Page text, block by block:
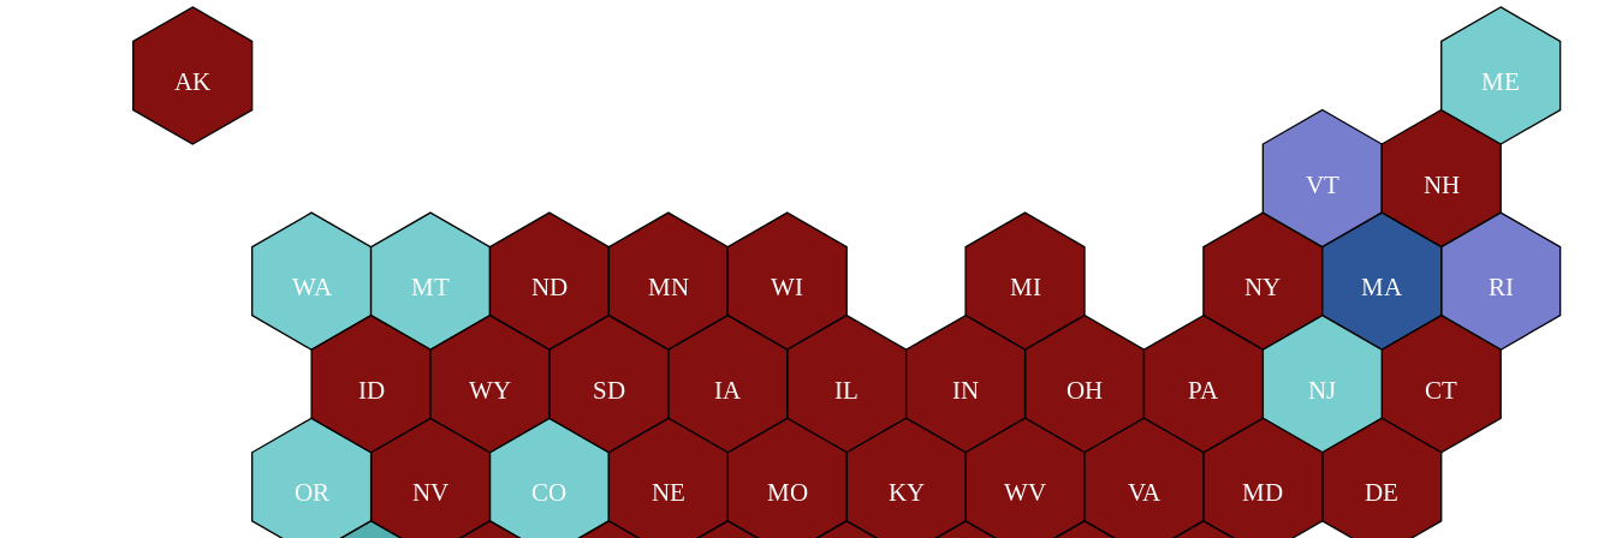
AK
WA MT ND MN WI MI NY
VT NH
ME
RI
MA
CT
NJ
DE
OH
IL IN
MD
PA
WV VA
KY
MO
CO
NV
OR
ID IA
NE
SD
WY